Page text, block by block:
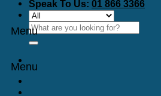
Speak To Us: 01 866 3366
Search
for:
Menu
Menu